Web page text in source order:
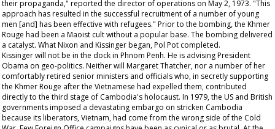
their propaganda," reported the director of operations on May 2, 1973. "This
approach has resulted in the successful recruitment of a number of young
men [and] has been effective with refugees." Prior to the bombing, the Khmer
Rouge had been a Maoist cult without a popular base. The bombing delivered
a catalyst. What Nixon and Kissinger began, Pol Pot completed.
Kissinger will not be in the dock in Phnom Penh. He is advising President
Obama on geo-politics. Neither will Margaret Thatcher, nor a number of her
comfortably retired senior ministers and officials who, in secretly supporting
the Khmer Rouge after the Vietnamese had expelled them, contributed
directly to the third stage of Cambodia's holocaust. In 1979, the US and British
governments imposed a devastating embargo on stricken Cambodia
because its liberators, Vietnam, had come from the wrong side of the Cold